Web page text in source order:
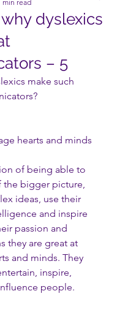
dyslexics
– 5
min read
make such
hearts and minds
of being able to
the bigger picture,
ideas, use their
and inspire
passion and
they are great at
and minds. They
inspire,
people.